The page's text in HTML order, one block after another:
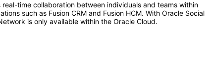
time collaboration between individuals and teams within
such as Fusion CRM and Fusion HCM. With Oracle Social
is only available within the Oracle Cloud.